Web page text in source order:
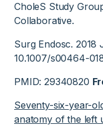
CholeS Study
Collaborative.
Surg Endosc. 2018
10.1007/s00464-
PMID: 29340820
Seventy-six-year-
anatomy of the left